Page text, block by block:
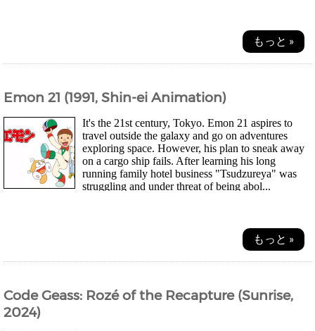
もっと »
Emon 21 (1991, Shin-ei Animation)
It's the 21st century, Tokyo. Emon 21 aspires to
travel outside the galaxy and go on adventures
exploring space. However, his plan to sneak away
on a cargo ship fails. After learning his long
running family hotel business "Tsudzureya" was
struggling and under threat of being abol...
もっと »
Code Geass: Rozé of the Recapture (Sunrise,
2024)